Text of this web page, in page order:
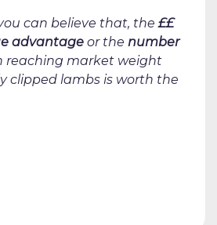
can believe that, the££
advantage or the number
reaching market weight
clipped lambs is worth the